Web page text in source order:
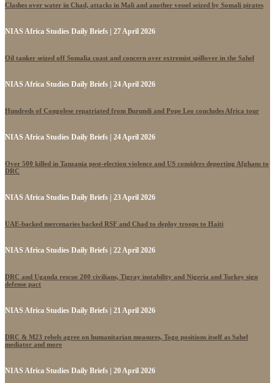
Clashes over water in Chad, attacks in Mali and another vessel seized by Somali pirates
NIAS Africa Studies Daily Briefs | 27 April 2026
Oil tanker seized off Somalia coast and concern over extremist spillover in the Sahel
NIAS Africa Studies Daily Briefs | 24 April 2026
Hundreds of Congolese repatriated from Burundi and Pope Leo concludes Africa tour
NIAS Africa Studies Daily Briefs | 24 April 2026
Over 500 killed in Tanzania post-election violence and US considers deporting Afghans to
DRC
NIAS Africa Studies Daily Briefs | 23 April 2026
UAE-backed mercenaries backed RSF and Chad to deploy troops to Haiti
NIAS Africa Studies Daily Briefs | 22 April 2026
DRC and Uganda rescue 200 civilians, Tigray instability and Nigeria and Turkey sign
defense pact
NIAS Africa Studies Daily Briefs | 21 April 2026
DRC & M23 rebels agree on humanitarian measures, Togo positions itself as Sahel
mediator and more
NIAS Africa Studies Daily Briefs | 20 April 2026